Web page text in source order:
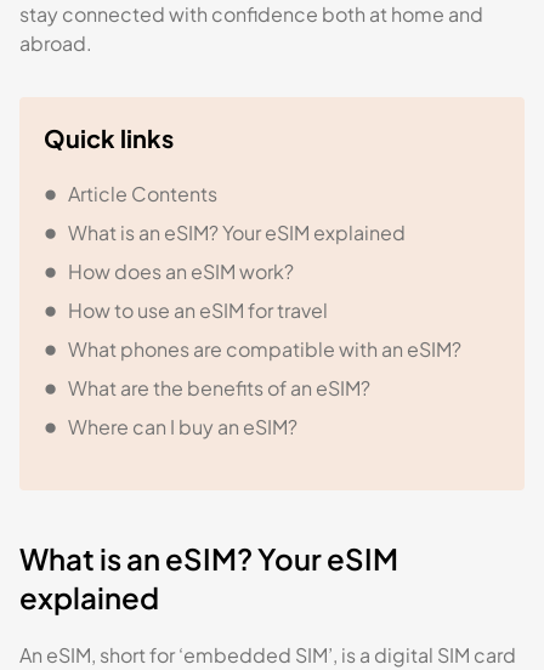
stay connected with confidence both at home and
abroad.
Quick links
Article Contents
What is an eSIM? Your eSIM explained
How does an eSIM work?
How to use an eSIM for travel
What phones are compatible with an eSIM?
What are the benefits of an eSIM?
Where can I buy an eSIM?
What is an eSIM? Your eSIM
explained
An eSIM, short for ‘embedded SIM’, is a digital SIM card